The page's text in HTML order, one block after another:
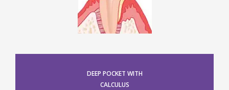
DEEP POCKET WITH
CALCULUS